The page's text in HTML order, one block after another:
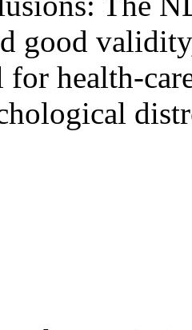
good
health-